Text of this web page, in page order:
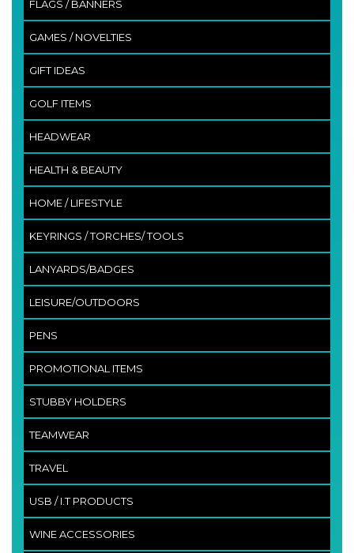
FLAGS / BANNERS
GAMES / NOVELTIES
GIFT IDEAS
GOLF ITEMS
HEADWEAR
HEALTH & BEAUTY
HOME / LIFESTYLE
KEYRINGS / TORCHES/ TOOLS
LANYARDS/BADGES
LEISURE/OUTDOORS
PENS
PROMOTIONAL ITEMS
STUBBY HOLDERS
TEAMWEAR
TRAVEL
USB / I.T PRODUCTS
WINE ACCESSORIES